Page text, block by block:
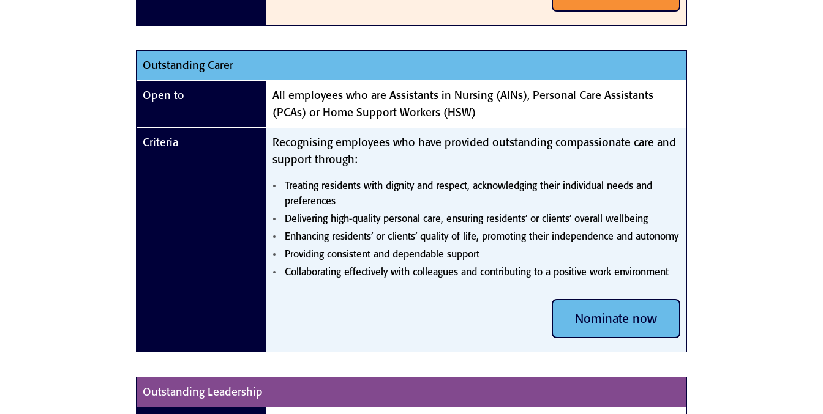
Outstanding Carer
Open to
All employees who are Assistants in Nursing (AINs), Personal Care Assistants
(PCAs) or Home Support Workers (HSW)
Criteria
Recognising employees who have provided outstanding compassionate care and
support through:
Treating residents with dignity and respect, acknowledging their individual needs and
preferences
Delivering high-quality personal care, ensuring residents’ or clients’ overall wellbeing
Enhancing residents’ or clients’ quality of life, promoting their independence and autonomy
Providing consistent and dependable support
Collaborating effectively with colleagues and contributing to a positive work environment
Nominate now
Outstanding Leadership